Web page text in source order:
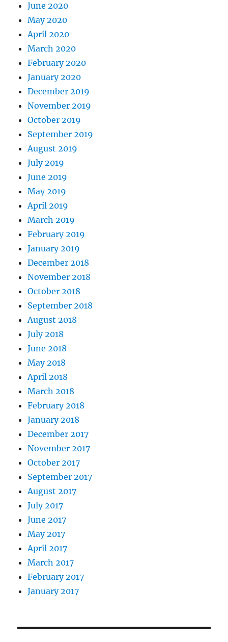
June 2020
May 2020
April 2020
March 2020
February 2020
January 2020
December 2019
November 2019
October 2019
September 2019
August 2019
July 2019
June 2019
May 2019
April 2019
March 2019
February 2019
January 2019
December 2018
November 2018
October 2018
September 2018
August 2018
July 2018
June 2018
May 2018
April 2018
March 2018
February 2018
January 2018
December 2017
November 2017
October 2017
September 2017
August 2017
July 2017
June 2017
May 2017
April 2017
March 2017
February 2017
January 2017